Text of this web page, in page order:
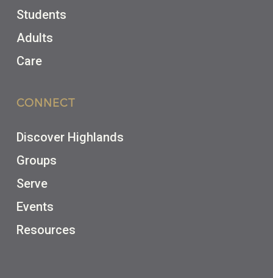
Students
Adults
Care
CONNECT
Discover Highlands
Groups
Serve
Events
Resources